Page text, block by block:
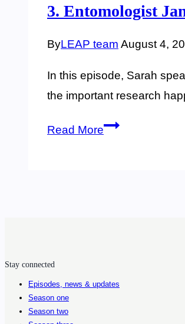
with
Smith
3. Entomologist
ByLEAP team August 4,
In this episode, Sarah
the important research
Read More3.
spread
Stay connected
Episodes, news & updates
Season one
Season two